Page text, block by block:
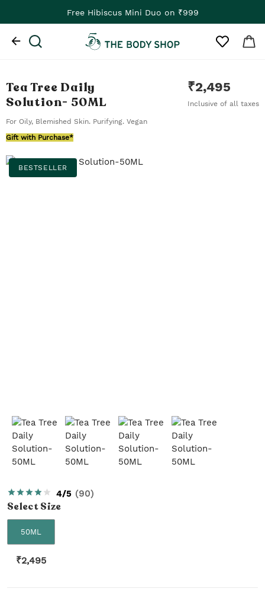
Free Hibiscus Mini Duo on ₹999
Tea Tree Daily
Solution- 50ML
₹2,495
Inclusive of all taxes
For Oily, Blemished Skin. Purifying. Vegan
Gift with Purchase*
BESTSELLER
4/5 (90)
SelectSize
50ML
₹2,495